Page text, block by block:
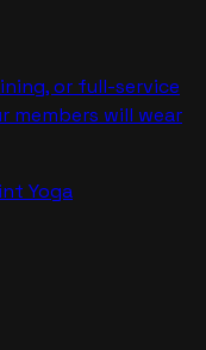
or full-service
members will wear
Yoga